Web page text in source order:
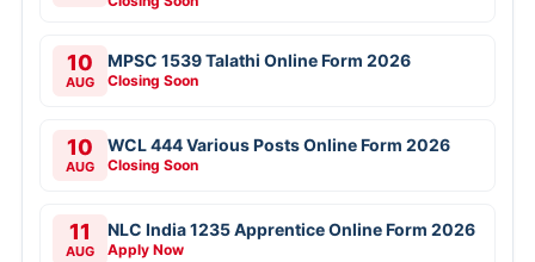
10
AUG
MPSC 1539 Talathi Online Form 2026
Closing Soon
10
AUG
WCL 444 Various Posts Online Form 2026
Closing Soon
11
AUG
NLC India 1235 Apprentice Online Form 2026
Apply Now